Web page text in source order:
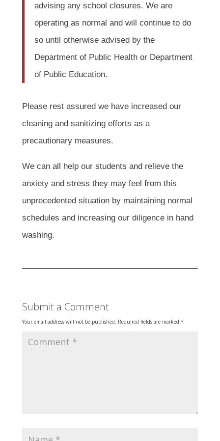
advising any school closures. We are
operating as normal and will continue to do
so until otherwise advised by the
Department of Public Health or Department
of Public Education.
Please rest assured we have increased our
cleaning and sanitizing efforts as a
precautionary measures.
We can all help our students and relieve the
anxiety and stress they may feel from this
unprecedented situation by maintaining normal
schedules and increasing our diligence in hand
washing.
Submit a Comment
Your email address will not be published. Required fields are marked *